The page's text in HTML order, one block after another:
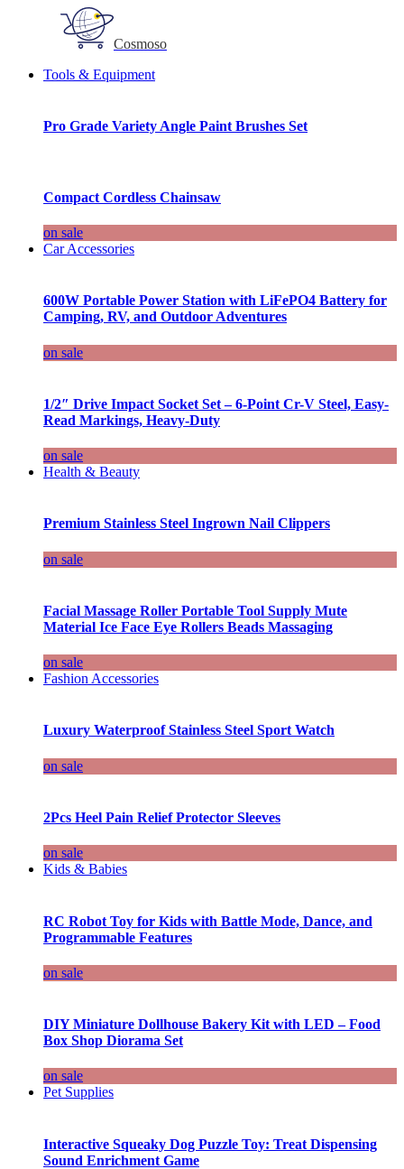
Cosmoso
Tools & Equipment
Pro Grade Variety Angle Paint Brushes Set
Compact Cordless Chainsaw
on sale
Car Accessories
600W Portable Power Station with LiFePO4 Battery for
Camping, RV, and Outdoor Adventures
on sale
1/2″ Drive Impact Socket Set – 6-Point Cr-V Steel, Easy-
Read Markings, Heavy-Duty
on sale
Health & Beauty
Premium Stainless Steel Ingrown Nail Clippers
on sale
Facial Massage Roller Portable Tool Supply Mute
Material Ice Face Eye Rollers Beads Massaging
on sale
Fashion Accessories
Luxury Waterproof Stainless Steel Sport Watch
on sale
2Pcs Heel Pain Relief Protector Sleeves
on sale
Kids & Babies
RC Robot Toy for Kids with Battle Mode, Dance, and
Programmable Features
on sale
DIY Miniature Dollhouse Bakery Kit with LED – Food
Box Shop Diorama Set
on sale
Pet Supplies
Interactive Squeaky Dog Puzzle Toy: Treat Dispensing
Sound Enrichment Game